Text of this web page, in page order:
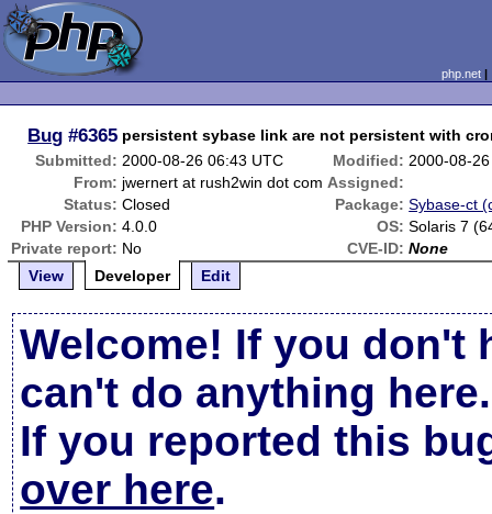
php.net
Bug #6365 persistent sybase link are not persistent with
Submitted: 2000-08-26 06:43 UTC Modified: 2000-08-
From: jwernert at rush2win dot com Assigned:
Status: Closed Package: Sybase-ct
PHP Version: 4.0.0 OS: Solaris 7
Private report: No CVE-ID: None
View
Developer Edit
Welcome! If you don't
can't do anything here.
If you reported this
over here.